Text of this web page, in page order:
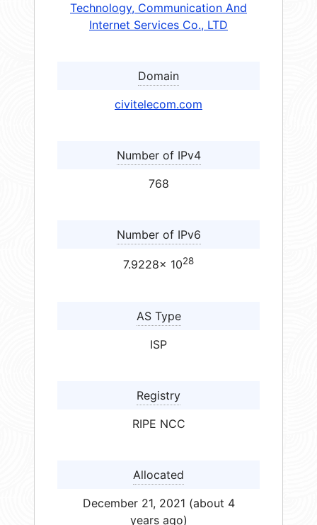
Technology, Communication And
Internet Services Co., LTD
Domain
civitelecom.com
Number of IPv4
768
Number of IPv6
7.9228× 1028
AS Type
ISP
Registry
RIPE NCC
Allocated
December 21, 2021 (about 4
years ago)